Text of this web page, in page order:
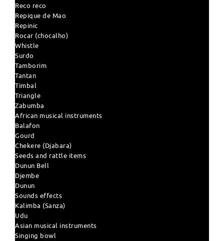
Reco reco
Repique de Mao
Repinic
Rocar (chocalho)
Whistle
Surdo
Tamborim
Tantan
Timbal
Triangle
Zabumba
African musical instruments
Balafon
Gourd
Chekere (Djabara)
Seeds and rattle items
Dunun Bell
Djembe
Dunun
Sounds effects
Kalimba (Sanza)
Udu
Asian musical instruments
Singing bowl